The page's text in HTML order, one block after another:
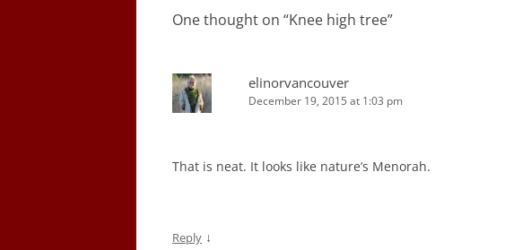
One thought on “Knee high tree”
elinorvancouver
December 19, 2015 at 1:03 pm
That is neat. It looks like nature’s Menorah.
Reply ↓